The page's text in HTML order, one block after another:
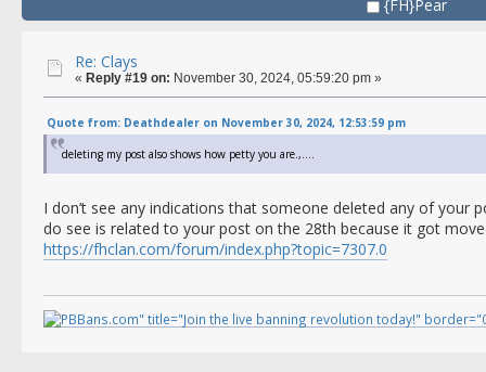
{FH}Pear
Re: Clays
« Reply #19 on: November 30, 2024, 05:59:20 pm »
Quote from: Deathdealer on November 30, 2024, 12:53:59 pm
deleting my post also shows how petty you are.,....
I don’t see any indications that someone deleted any of your
do see is related to your post on the 28th because it got
https://fhclan.com/forum/index.php?topic=7307.0